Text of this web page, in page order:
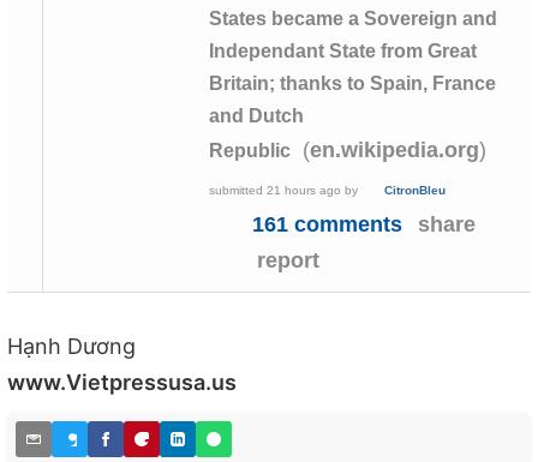
States became a Sovereign and
Independant State from Great
Britain; thanks to Spain, France
and Dutch
Republic
(en.wikipedia.org)
submitted 21 hours ago by CitronBleu
161 comments
share
report
Hạnh Dương
www.Vietpressusa.us